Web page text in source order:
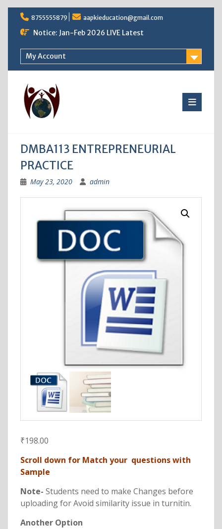
Skip
content
8755555879 aapkieducation@gmail.com
Notice: Jan-Feb 2026 LIVE Latest
My Account
DMBA113 ENTREPRENEURIAL
PRACTICE
May 23, 2020 admin
₹198.00
Scroll down for Match your questions with
Sample
Note- Students need to make Changes before
uploading for Avoid similarity issue in turnitin.
Another Option